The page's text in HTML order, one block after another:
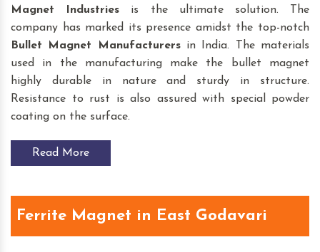
Magnet Industries is the ultimate solution. The
company has marked its presence amidst the top-notch
Bullet Magnet
Manufacturersin India. The materials
used in the manufacturing make the bullet magnet
highly durable in nature and sturdy in structure.
Resistance to rust is also assured with special powder
coating on the surface.
Read More
Ferrite Magnet in East Godavari